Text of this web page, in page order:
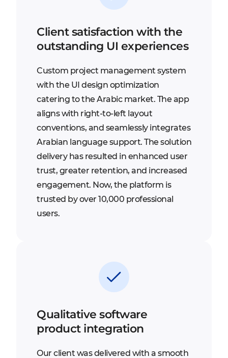
Client satisfaction with the
outstanding UI experiences
Custom project management system
with the UI design optimization
catering to the Arabic market. The app
aligns with right-to-left layout
conventions, and seamlessly integrates
Arabian language support. The solution
delivery has resulted in enhanced user
trust, greater retention, and increased
engagement. Now, the platform is
trusted by over 10,000 professional
users.
Qualitative software
product integration
Our client was delivered with a smooth